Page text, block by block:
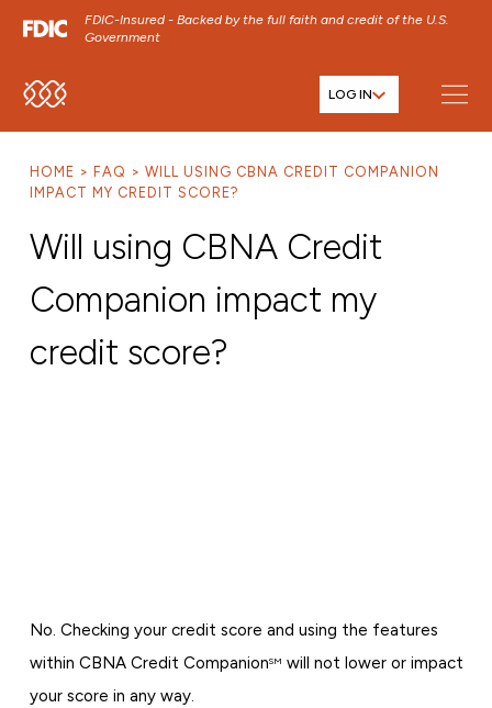
FDIC-Insured - Backed by the full faith and credit of the U.S.
Government
SKIP TO MAIN MENU
SKIP TO FOOTER CONTENT
LOG IN
HOME FAQ
WILL USING CBNA CREDIT COMPANION
IMPACT MY CREDIT SCORE?
Will using CBNA Credit
Companion impact my
credit score?
No. Checking your credit score and using the features
within CBNA Credit CompanionSM will not lower or impact
your score in any way.